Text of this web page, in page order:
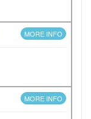
MORE INFO
MORE INFO